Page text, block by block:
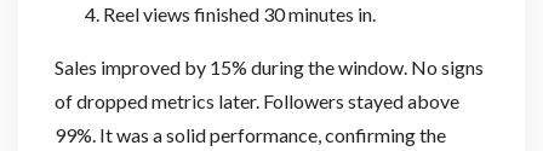
Reel views finished 30 minutes in.
Sales improved by 15% during the window. No signs
of dropped metrics later. Followers stayed above
99%. It was a solid performance, confirming the